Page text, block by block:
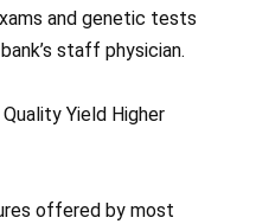
and genetic tests
staff physician.
Yield Higher
offered by most